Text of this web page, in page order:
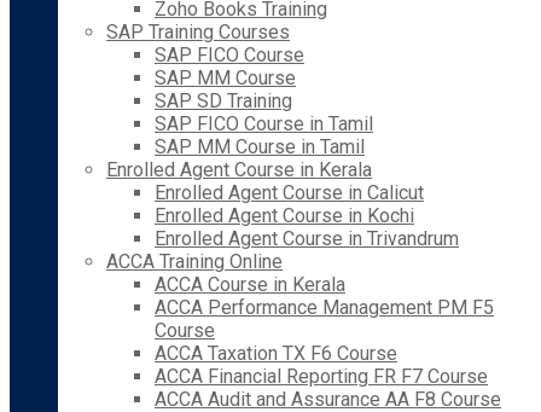
Zoho Books Training
SAP Training Courses
SAP FICO Course
SAP MM Course
SAP SD Training
SAP FICO Course in Tamil
SAP MM Course in Tamil
Enrolled Agent Course in Kerala
Enrolled Agent Course in Calicut
Enrolled Agent Course in Kochi
Enrolled Agent Course in Trivandrum
ACCA Training Online
ACCA Course in Kerala
ACCA Performance Management PM F5
Course
ACCA Taxation TX F6 Course
ACCA Financial Reporting FR F7 Course
ACCA Audit and Assurance AA F8 Course